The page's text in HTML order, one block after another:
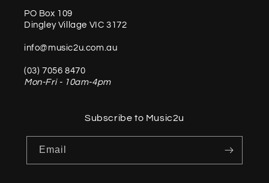
PO Box 109
Dingley Village VIC 3172
info@music2u.com.au
(03) 7056 8470
Mon-Fri - 10am-4pm
Subscribe to Music2u
Email